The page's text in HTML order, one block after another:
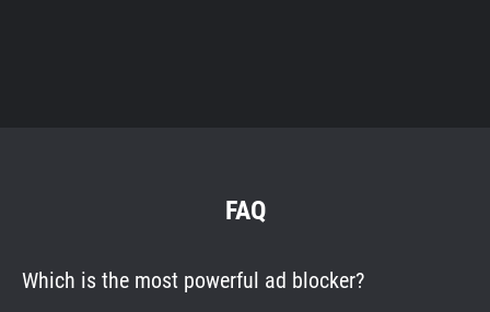
FAQ
Which is the most powerful ad blocker?